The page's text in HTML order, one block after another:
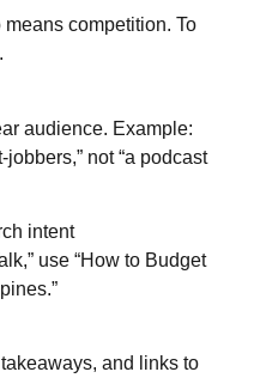
competition. To
audience. Example:
not “a podcast
intent
use “How to Budget
and links to